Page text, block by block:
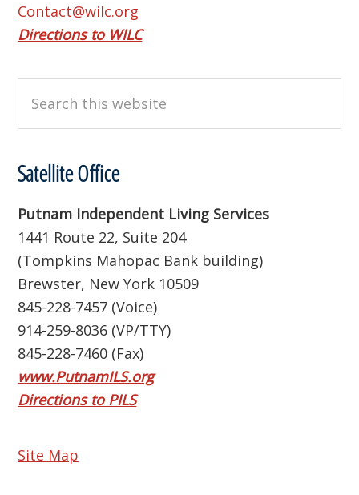
Contact@wilc.org
Directions to WILC
this
website
Satellite Office
Putnam Independent Living Services
1441 Route 22, Suite 204
(Tompkins Mahopac Bank building)
Brewster, New York 10509
845-228-7457 (Voice)
914-259-8036 (VP/TTY)
845-228-7460 (Fax)
www.PutnamILS.org
Directions to PILS
Site Map